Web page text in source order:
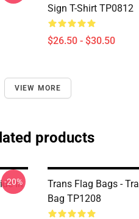
Sign T-Shirt TP0812
$26.50 - $30.50
VIEW MORE
products
In
-20%
Trans Flag Bags -
Bag TP1208